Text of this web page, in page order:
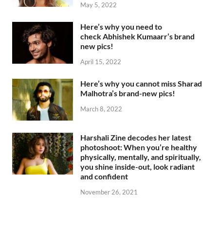
May 5, 2022
Here’s why you need to
check Abhishek Kumaarr’s brand
new pics!
April 15, 2022
Here’s why you cannot miss Sharad
Malhotra’s brand-new pics!
March 8, 2022
Harshali Zine decodes her latest
photoshoot: When you’re healthy
physically, mentally, and spiritually,
you shine inside-out, look radiant
and confident
November 26, 2021